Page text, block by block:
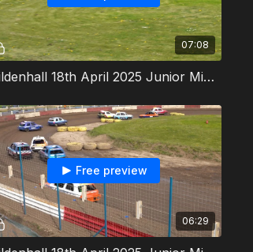
07:08
Mildenhall 18th April 2025 Junior Micra Stock Cars Heat 1
06:29
Free preview